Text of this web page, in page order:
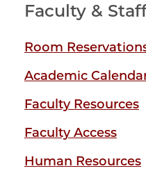
Faculty &
Room
Academic
Faculty Resources
Faculty Access
Human Resources